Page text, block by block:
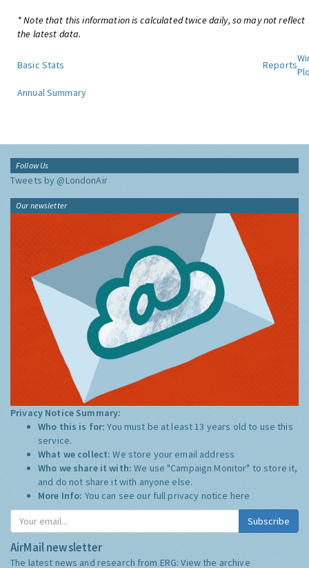
* Note that this information is calculated twice daily, so may not reflect
the latest data.
Basic Stats Reports
Annual Summary
Follow Us
Tweets by @LondonAir
Our newsletter
Privacy Notice Summary:
Who this is for:You must be at least 13 years old to use this
service.
What we collect:We store your email address
Who we share it with:We use "Campaign Monitor" to store it,
and do not share it with anyone else.
More Info: You can see our full privacy notice here
Subscribe
AirMail newsletter
The latest news and research from ERG:View the archive